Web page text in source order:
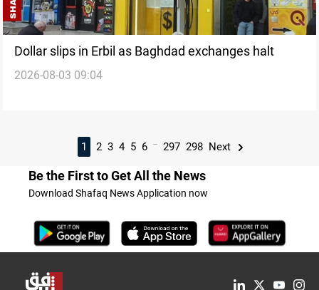
Dollar slips in Erbil as Baghdad exchanges halt
2026-08-03 09:04
1 2 3 4 5 6 ... 297 298 Next
Be the First to Get All the News
Download Shafaq News Application now